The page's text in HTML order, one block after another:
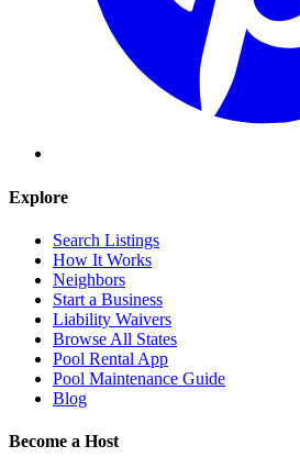
Explore
Search Listings
How It Works
Neighbors
Start a Business
Liability Waivers
Browse All States
Pool Rental App
Pool Maintenance Guide
Blog
Become a Host